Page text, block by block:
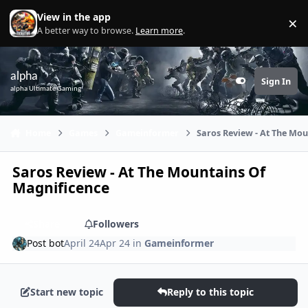
Skip to content
View in the app
A better way to browse. Learn more. ×
alpha
alpha Ultimate Gaming Customizer
Sign In
Saros Review - At The
Saros Review - At The Mountains Of
Magnificence
Followers
Post botApril 24Apr 24 in Gameinformer
Start new topic Reply to this topic